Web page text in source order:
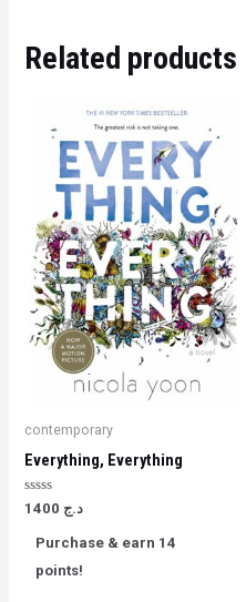
Related products
contemporary
Everything, Everything
Rated
of
د.ج
Purchase & earn 14
points!